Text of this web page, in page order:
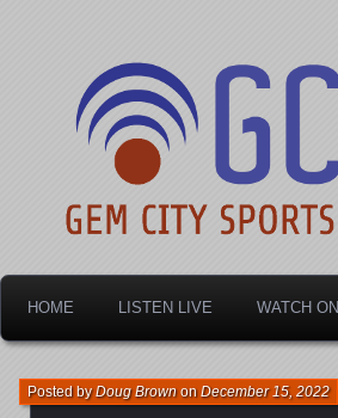
Gem City
HOME LISTEN LIVE WATCH
Posted byDoug BrownonDecember 15, 2022